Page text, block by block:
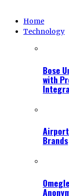
Home
Technology
Bose
with
Brands